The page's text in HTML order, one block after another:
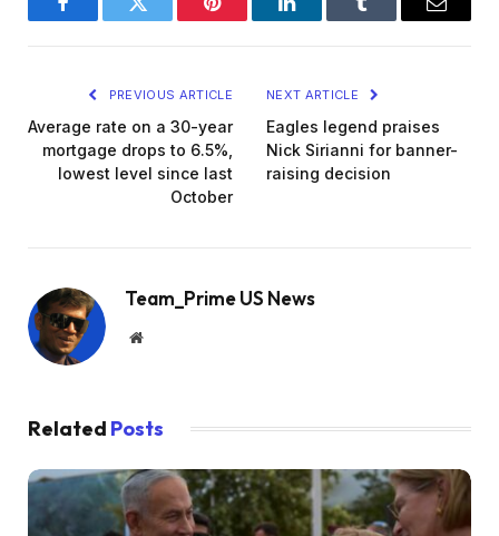
FacebookTwitter Pinterest LinkedInTumblr Email
PREVIOUS ARTICLE
Average rate on a 30-year
mortgage drops to 6.5%,
lowest level since last
October
NEXT ARTICLE
Eagles legend praises
Nick Sirianni for banner-
raising decision
Team_Prime US News
Website
Related Posts